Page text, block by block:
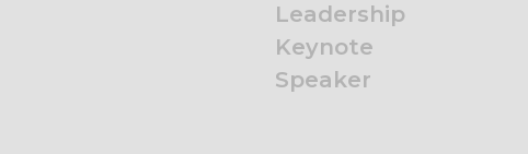
Leadership
Keynote
Speaker